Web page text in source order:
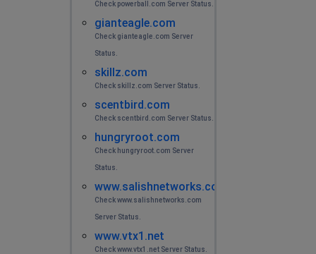
Check powerball.com Server Status.
gianteagle.com
Check gianteagle.com Server
Status.
skillz.com
Check skillz.com Server Status.
scentbird.com
Check scentbird.com Server Status.
hungryroot.com
Check hungryroot.com Server
Status.
www.salishnetworks.com
Check www.salishnetworks.com
Server Status.
www.vtx1.net
Check www.vtx1.net Server Status.